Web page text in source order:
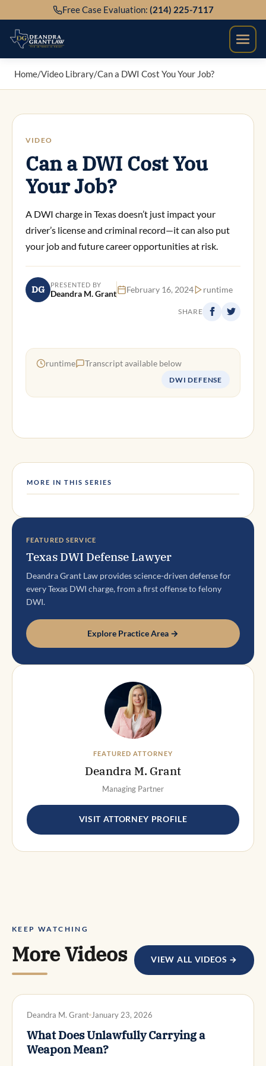
to
content
Free Case Evaluation: (214) 225-7117
Home/Video Library/Can a DWI Cost You Your Job?
VIDEO
Can a DWI Cost You
Your Job?
A DWI charge in Texas doesn’t just impact your
driver’s license and criminal record—it can also put
your job and future career opportunities at risk.
DG PRESENTED BY
Deandra M. Grant February 16, 2024 runtime
SHARE
runtime Transcript available below
DWI DEFENSE
MORE IN THIS SERIES
FEATURED SERVICE
Texas DWI Defense Lawyer
Deandra Grant Law provides science-driven defense for
every Texas DWI charge, from a first offense to felony
DWI.
Explore Practice Area →
FEATURED ATTORNEY
Deandra M. Grant
Managing Partner
VISIT ATTORNEY PROFILE
KEEP WATCHING
More Videos VIEW ALL VIDEOS →
Deandra M. Grant January 23, 2026
What Does Unlawfully Carrying a
Weapon Mean?